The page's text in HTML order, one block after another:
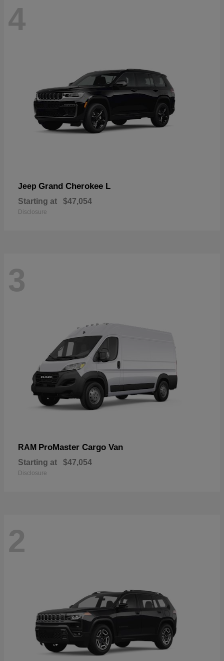
4
Jeep Grand Cherokee L
Starting at $47,054
Disclosure
3
RAM ProMaster Cargo Van
Starting at $47,054
Disclosure
2